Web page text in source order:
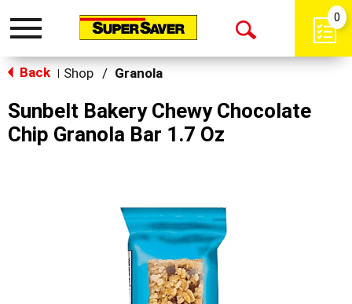
Toggle
Open
0
Back Shop / Granola
Sunbelt Bakery Chewy Chocolate
Chip Granola Bar 1.7 Oz